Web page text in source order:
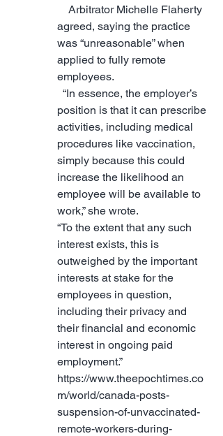
Arbitrator Michelle Flaherty
agreed, saying the practice
was “unreasonable” when
applied to fully remote
employees.
“In essence, the employer’s
position is that it can prescribe
activities, including medical
procedures like vaccination,
simply because this could
increase the likelihood an
employee will be available to
work,” she wrote.
“To the extent that any such
interest exists, this is
outweighed by the important
interests at stake for the
employees in question,
including their privacy and
their financial and economic
interest in ongoing paid
employment.”
https://www.theepochtimes.co
m/world/canada-posts-
suspension-of-unvaccinated-
remote-workers-during-